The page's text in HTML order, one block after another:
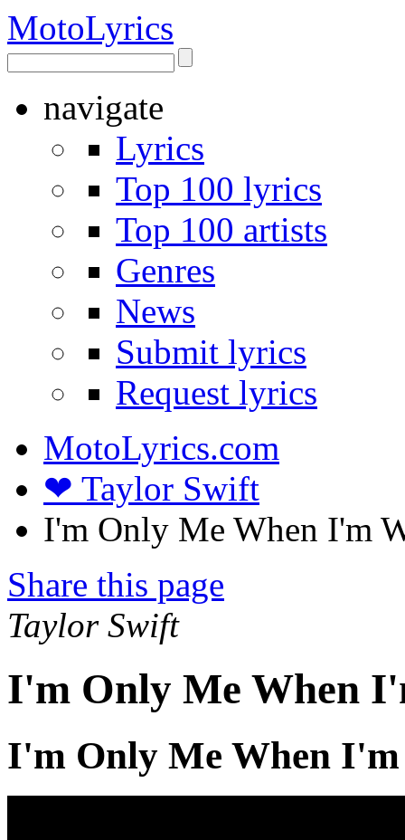
MotoLyrics
navigate
Lyrics
Top 100 lyrics
Top 100 artists
Genres
News
Submit lyrics
Request lyrics
MotoLyrics.com
❤ Taylor Swift
I'm Only Me When I'm
Share this page
Taylor Swift
I'm Only Me When
I'm Only Me When I'm